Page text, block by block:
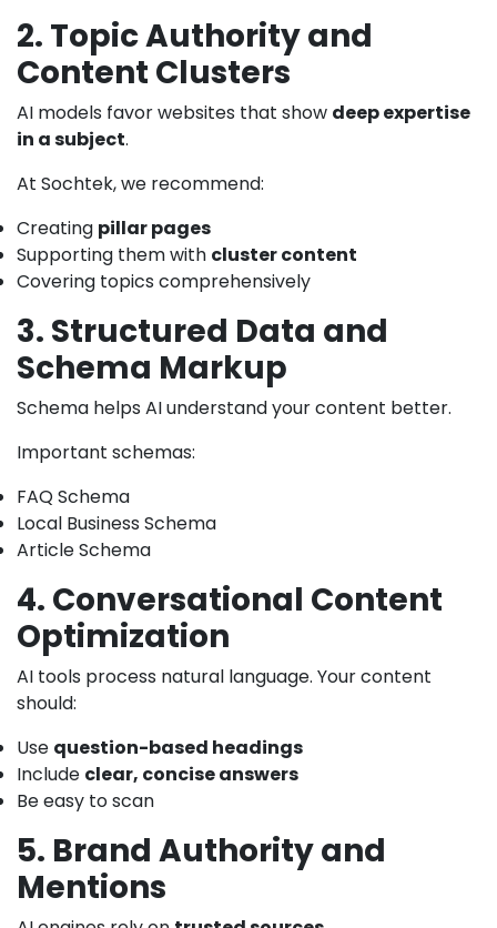
2. Topic Authority and
Content Clusters
AI models favor websites that show deep expertise
in a subject.
At Sochtek, we recommend:
Creating pillar pages
Supporting them with cluster content
Covering topics comprehensively
3. Structured Data and
Schema Markup
Schema helps AI understand your content better.
Important schemas:
FAQ Schema
Local Business Schema
Article Schema
4. Conversational Content
Optimization
AI tools process natural language. Your content
should:
Use question-based headings
Include clear, concise answers
Be easy to scan
5. Brand Authority and
Mentions